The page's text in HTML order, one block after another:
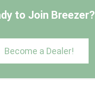
to Join Breezer?
Become a Dealer!